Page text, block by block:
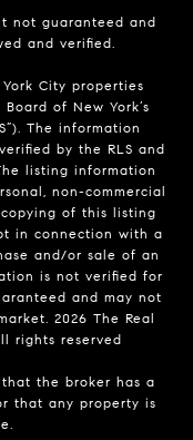
not guaranteed and
and verified.
City properties
of New York’s
The information
by the RLS and
listing information
non-commercial
of this listing
in connection with a
and/or sale of an
is not verified for
and may not
2026 The Real
rights reserved
the broker has a
that any property is